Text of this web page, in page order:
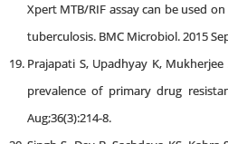
Xpert MTB/RIF assay can be used
tuberculosis. BMC Microbiol. 2015
Prajapati S, Upadhyay K,
prevalence of primary drug
Aug;36(3):214-8.